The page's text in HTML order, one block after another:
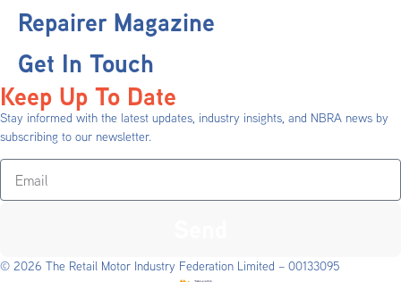
Repairer Magazine
Get In Touch
Keep Up To Date
Stay informed with the latest updates, industry insights, and NBRA news by
subscribing to our newsletter.
© 2026 The Retail Motor Industry Federation Limited – 00133095